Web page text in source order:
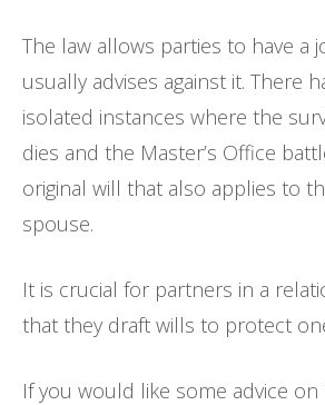
The law allows parties to have a
usually advises against it. There
isolated instances where the
dies and the Master’s Office
original will that also applies to
spouse.
It is crucial for partners in a
that they draft wills to protect
If you would like some advice